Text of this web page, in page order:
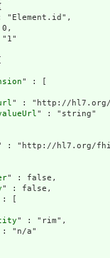
"Element.id",
" : [
" : "http://hl7.org/
" : "string"
: "http://hl7.org/
" : false,
" : false,
[
" : "rim",
"n/a"